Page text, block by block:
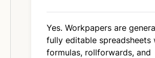
Yes. Workpapers are
fully editable spreadsheets
formulas, rollforwards, and